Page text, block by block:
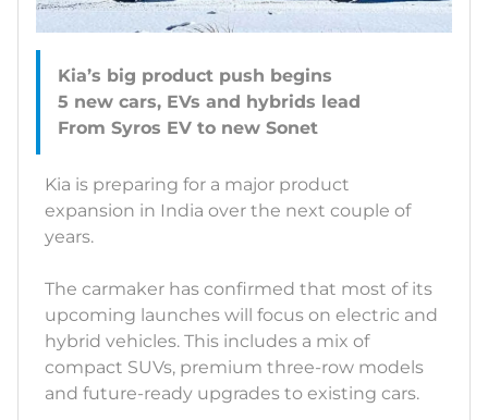
Kia’s big product push begins
5 new cars, EVs and hybrids lead
Kia is preparing for a major product
expansion in India over the next couple of
years.
The carmaker has confirmed that most of its
upcoming launches will focus on electric and
hybrid vehicles. This includes a mix of
compact SUVs, premium three-row models
and future-ready upgrades to existing cars.